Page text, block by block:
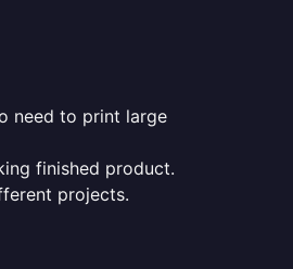
need to print large
finished product.
projects.